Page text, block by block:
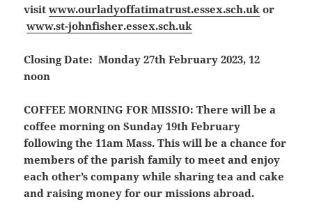
visitwww.ourladyoffatimatrust.essex.sch.uk or
www.st-johnfisher.essex.sch.uk
Closing Date: Monday 27th February 2023, 12
noon
COFFEE MORNING FOR MISSIO: There will be a
coffee morning on Sunday 19th February
following the 11am Mass. This will be a chance for
members of the parish family to meet and enjoy
each other’s company while sharing tea and cake
and raising money for our missions abroad.